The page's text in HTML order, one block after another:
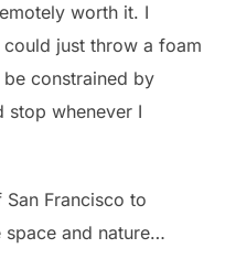
worth it. I
just throw a foam
be constrained by
stop whenever I
Francisco to
space and nature…